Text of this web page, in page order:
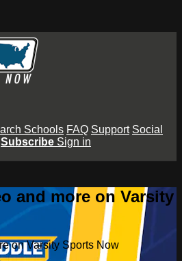
Schools FAQ Support Social
Subscribe Sign in
and more on Varsity
on Varsity Sports Now